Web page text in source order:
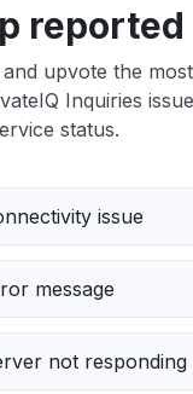
and upvote the
Inquiries
status.
issue
message
not responding